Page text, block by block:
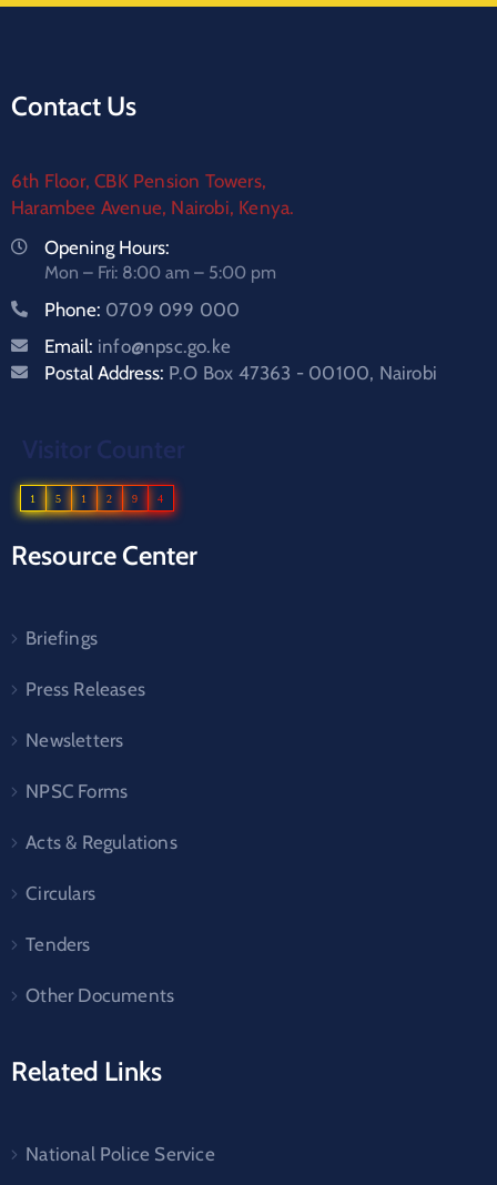
Contact Us
6th Floor, CBK Pension Towers,
Harambee Avenue, Nairobi, Kenya.
Opening Hours:
Mon – Fri: 8:00 am – 5:00 pm
Phone: 0709 099 000
Email: info@npsc.go.ke
Postal Address: P.O Box 47363 - 00100, Nairobi
Visitor Counter
1 5 1 2 9 4
Resource Center
Briefings
Press Releases
Newsletters
NPSC Forms
Acts & Regulations
Circulars
Tenders
Other Documents
Related Links
National Police Service